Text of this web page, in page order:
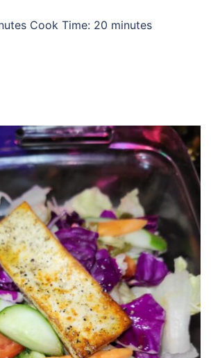
Cook Time: 20 minutes